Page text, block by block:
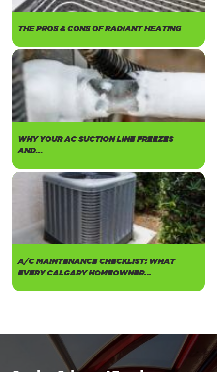
THE PROS & CONS OF RADIANT HEATING
WHY YOUR AC SUCTION LINE FREEZES
AND...
A/C MAINTENANCE CHECKLIST: WHAT
EVERY CALGARY HOMEOWNER...